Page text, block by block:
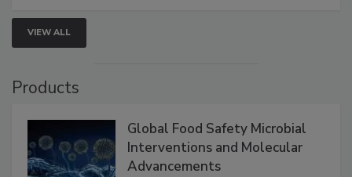
VIEW ALL
Products
Global Food Safety Microbial
Interventions and Molecular
Advancements